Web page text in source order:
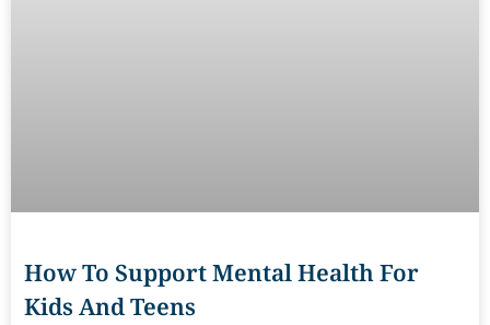
How To Support Mental Health For
Kids And Teens